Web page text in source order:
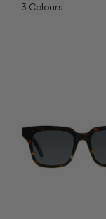
3 Colours